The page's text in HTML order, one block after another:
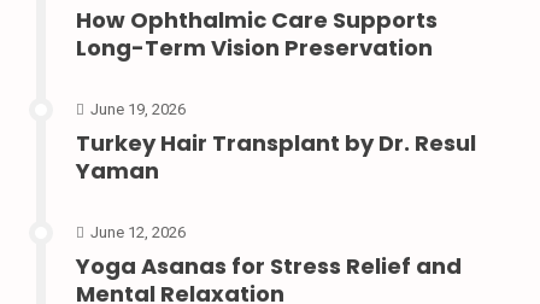
How Ophthalmic Care Supports
Long-Term Vision Preservation
June 19, 2026
Turkey Hair Transplant by Dr. Resul
Yaman
June 12, 2026
Yoga Asanas for Stress Relief and
Mental Relaxation